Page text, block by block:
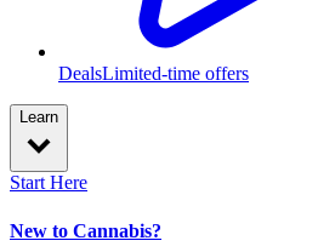
DealsLimited-time offers
Learn
Start Here
New to Cannabis?